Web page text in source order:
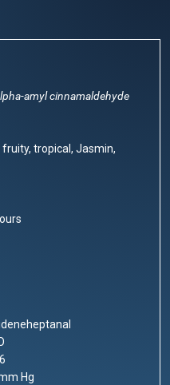
amyl cinnamaldehyde
tropical, Jasmin,
Hg